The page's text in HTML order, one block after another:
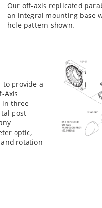
Our off-axis replicated
an integral mounting base
hole pattern shown.
to provide a
Axis
in three
post
optic,
rotation